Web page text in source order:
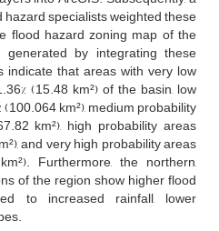
specialists weighted these
flood hazard zoning map of the
by integrating these
that areas with very low
(15.48 km²) of the basin, low
km²), medium probability
km²), high probability areas
and very high probability areas
Furthermore, the northern,
of the region show higher flood
to increased rainfall, lower